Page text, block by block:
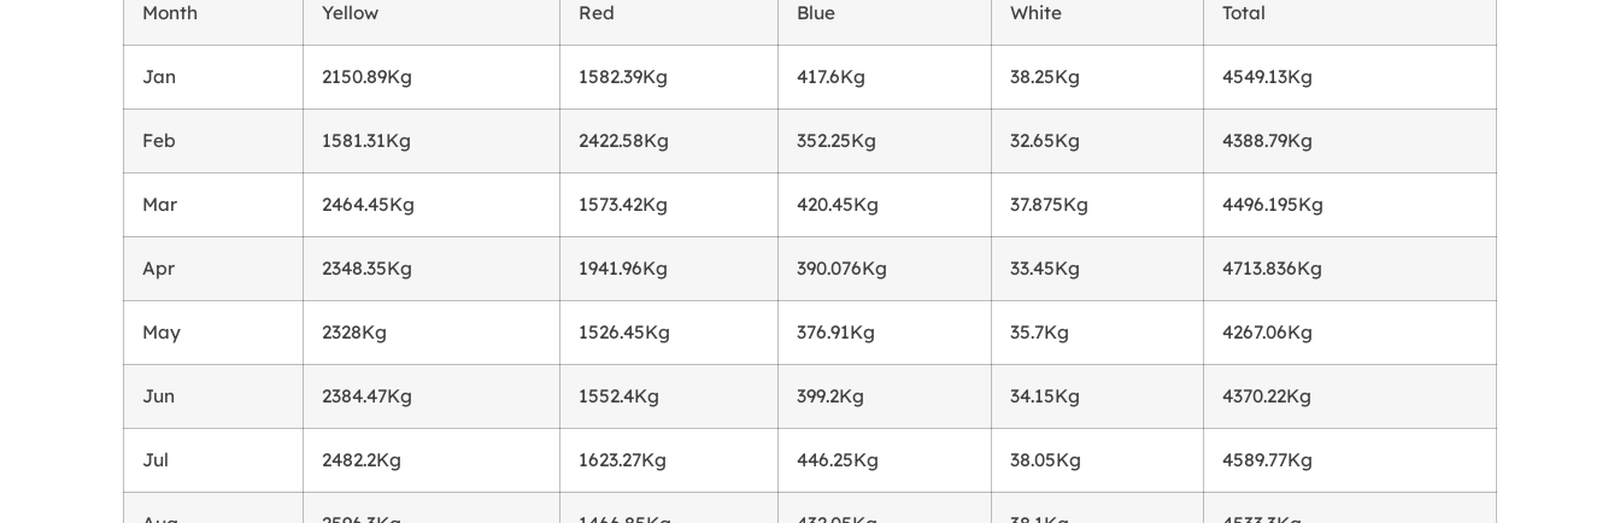
Month Yellow Red Blue White Total
Jan 2150.89Kg 1582.39Kg 417.6Kg 38.25Kg 4549.13Kg
Feb 1581.31Kg 2422.58Kg 352.25Kg 32.65Kg 4388.79Kg
Mar 2464.45Kg 1573.42Kg 420.45Kg 37.875Kg 4496.195Kg
Apr 2348.35Kg 1941.96Kg 390.076Kg 33.45Kg 4713.836Kg
May 2328Kg 1526.45Kg 376.91Kg 35.7Kg 4267.06Kg
Jun 2384.47Kg 1552.4Kg 399.2Kg 34.15Kg 4370.22Kg
Jul 2482.2Kg 1623.27Kg 446.25Kg 38.05Kg 4589.77Kg